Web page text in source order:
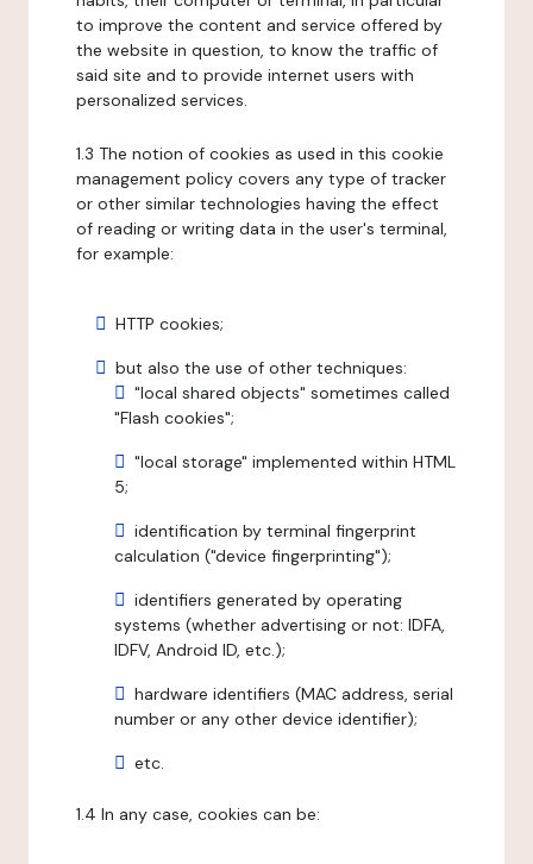
to improve the content and service offered by
the website in question, to know the traffic of
said site and to provide internet users with
personalized services.
1.3 The notion of cookies as used in this cookie
management policy covers any type of tracker
or other similar technologies having the effect
of reading or writing data in the user's terminal,
for example:
HTTP cookies;
but also the use of other techniques:
"local shared objects" sometimes called
"Flash cookies";
"local storage" implemented within HTML
5;
identification by terminal fingerprint
calculation ("device fingerprinting");
identifiers generated by operating
systems (whether advertising or not: IDFA,
IDFV, Android ID, etc.);
hardware identifiers (MAC address, serial
number or any other device identifier);
etc.
1.4 In any case, cookies can be: